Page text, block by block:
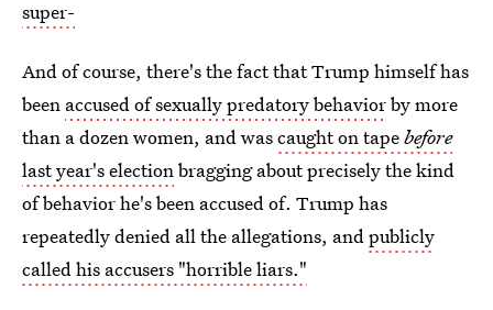
super-
And of course, there's the fact that Trump himself has
been accused of sexually predatory behaviorby more
than a dozen women, and wascaught on tapebefore
last year's electionbragging about precisely the kind
of behavior he's been accused of. Trump has
repeatedly denied all the allegations, andpublicly
called his accusers "horrible liars."